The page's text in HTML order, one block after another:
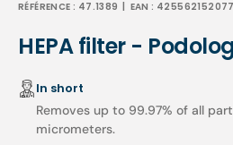
RÉFÉRENCE : 47.1389 | EAN :
HEPA filter -
In short
Removes up to 99.97% of all
micrometers.